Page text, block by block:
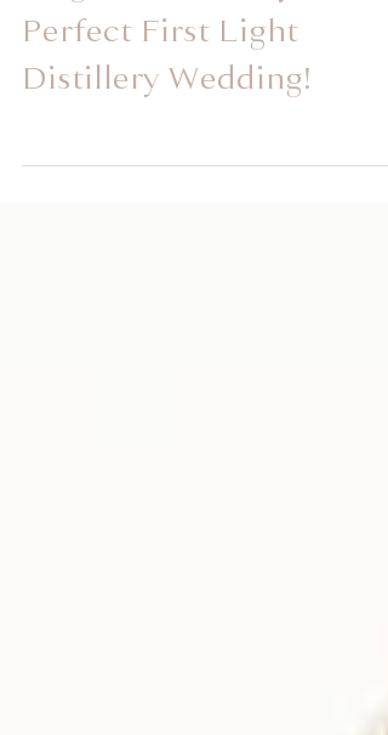
Leighen and Cody's
Perfect First Light